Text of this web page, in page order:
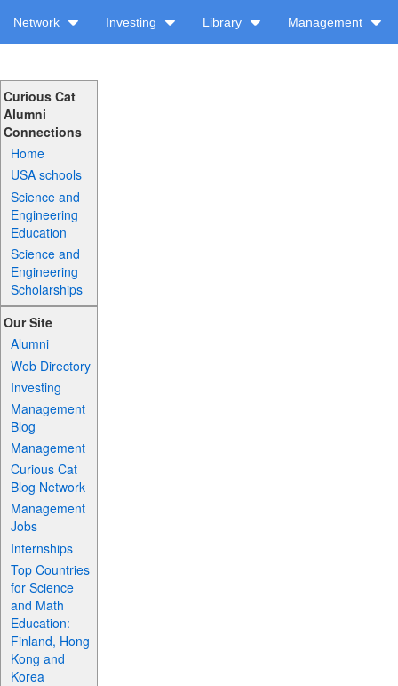
Network Investing Library Management
Curious Cat
Alumni
Connections
Home
USA schools
Science and
Engineering
Education
Science and
Engineering
Scholarships
Our Site
Alumni
Web Directory
Investing
Management
Blog
Management
Curious Cat
Blog Network
Management
Jobs
Internships
Top Countries
for Science
and Math
Education:
Finland, Hong
Kong and
Korea